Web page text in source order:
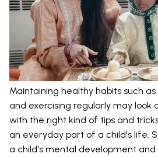
Maintaining healthy habits such
and exercising regularly may look
with the right kind of tips and
an everyday part of a child's life.
a child's mental development and